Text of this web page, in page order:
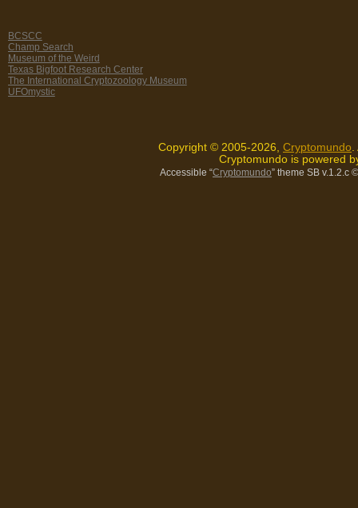
BCSCC
Champ Search
Museum of the Weird
Texas Bigfoot Research Center
The International Cryptozoology Museum
UFOmystic
Copyright © 2005-2026, Cryptomundo.
Cryptomundo is powered
Accessible “Cryptomundo” theme SB v.1.2.c